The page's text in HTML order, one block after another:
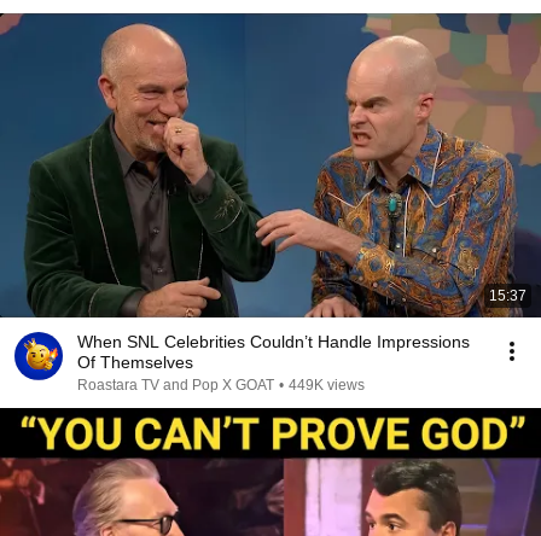
15:37
When SNL Celebrities Couldn’t Handle Impressions
Of Themselves
Roastara TV and Pop X GOAT • 449K views